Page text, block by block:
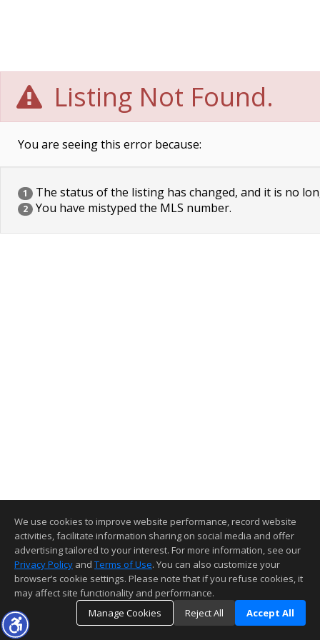
Listing Not Found.
You are seeing this error because:
1 The status of the listing has changed, and it is no
2 You have mistyped the MLS number.
We use cookies to improve website performance, record website
activities, facilitate information sharing on social media and offer
advertising tailored to your interest. For more information, see our
Privacy Policy and Terms of Use. You can also customize your
browser’s cookie settings. Please note that if you refuse cookies, it
may affect site functionality and performance.
Manage Cookies
Reject All Accept All